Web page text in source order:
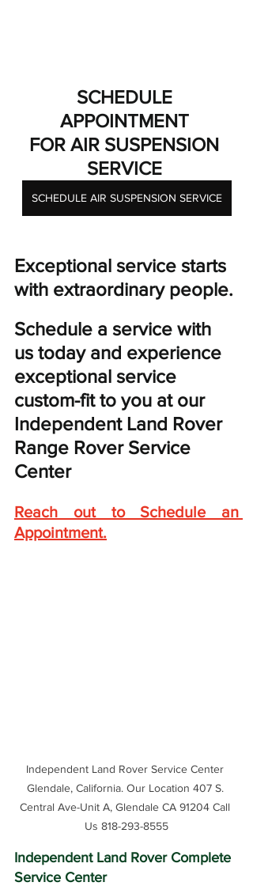
SCHEDULE
APPOINTMENT
FOR AIR SUSPENSION
SERVICE
SCHEDULE AIR SUSPENSION SERVICE
Exceptional service starts
with extraordinary people.
Schedule a service with
us today and experience
exceptional service
custom-fit to you at our
Independent Land Rover
Range Rover Service
Center
Reach out to Schedule an
Appointment.
Independent Land Rover Service Center
Glendale, California. Our Location 407 S.
Central Ave-Unit A, Glendale CA 91204 Call
Us 818-293-8555
Independent Land Rover Complete
Service Center